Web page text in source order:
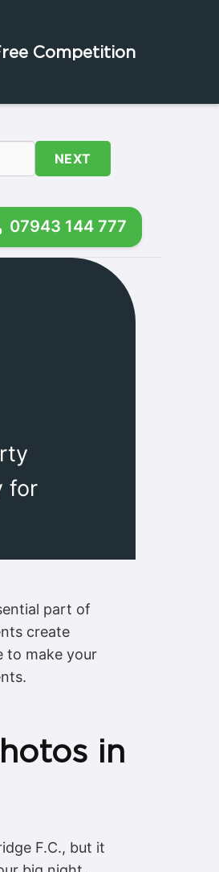
Competition
NEXT
07943 144 777
for
part of
create
to make your
in
F.C., but it